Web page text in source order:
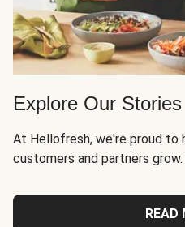
Explore Our Stories
At Hellofresh, we're proud to
customers and partners
READ